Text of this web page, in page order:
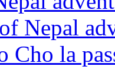
Nepal
Cho la